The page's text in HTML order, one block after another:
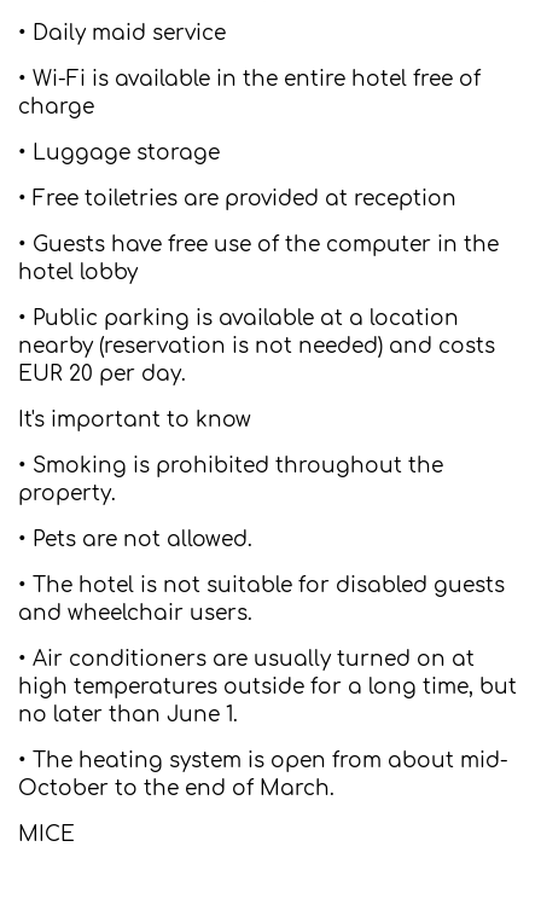
• Daily maid service
• Wi-Fi is available in the entire hotel free of
charge
• Luggage storage
• Free toiletries are provided at reception
• Guests have free use of the computer in the
hotel lobby
• Public parking is available at a location
nearby (reservation is not needed) and costs
EUR 20 per day.
It's important to know
• Smoking is prohibited throughout the
property.
• Pets are not allowed.
• The hotel is not suitable for disabled guests
and wheelchair users.
• Air conditioners are usually turned on at
high temperatures outside for a long time, but
no later than June 1.
• The heating system is open from about mid-
October to the end of March.
MICE